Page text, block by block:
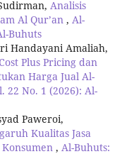
Analisis
Al Qur’an , Al-
Buhuts
Handayani Amaliah,
Plus Pricing dan
Harga Jual Al-
22 No. 1 (2026): Al-
Paweroi,
Kualitas Jasa
, Al-Buhuts: